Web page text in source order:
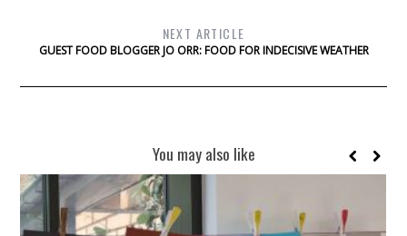
NEXT ARTICLE
GUEST FOOD BLOGGER JO ORR: FOOD FOR INDECISIVE WEATHER
You may also like